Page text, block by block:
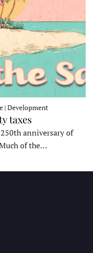
| Development
taxes
anniversary of
of the…